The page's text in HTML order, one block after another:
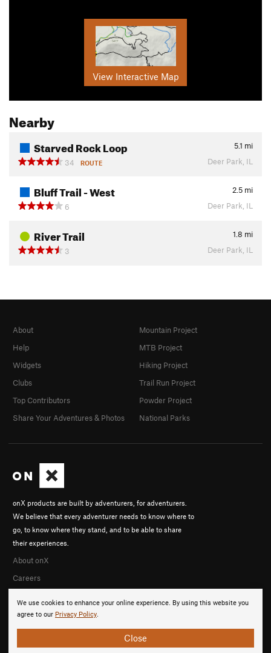
View Interactive Map
Nearby
Starved Rock Loop 5.1 mi
34
ROUTE Deer Park, IL
Bluff Trail - West 2.5 mi
6
Deer Park, IL
River Trail 1.8 mi
3
Deer Park, IL
We use cookies to enhance your online experience. By using this website you
agree to our Privacy Policy.
Close
onX products are built by adventurers, for adventurers.
We believe that every adventurer needs to know where to
go, to know where they stand, and to be able to share
their experiences.
About onX
Careers
About
Help
Widgets
Clubs
Top Contributors
Share Your Adventures & Photos
Mountain Project
MTB Project
Hiking Project
Trail Run Project
Powder Project
National Parks